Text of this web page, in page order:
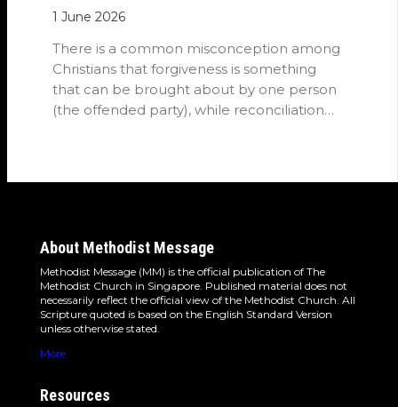
1 June 2026
There is a common misconception among
Christians that forgiveness is something
that can be brought about by one person
(the offended party), while reconciliation
About Methodist Message
Methodist Message (MM) is the official publication of The
Methodist Church in Singapore. Published material does not
necessarily reflect the official view of the Methodist Church. All
Scripture quoted is based on the English Standard Version
unless otherwise stated.
More
Resources